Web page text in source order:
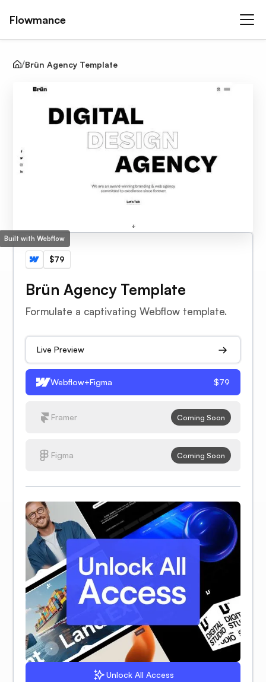
Flowmance
Brün Agency Template
Built with Webflow
$79
Brün Agency Template
Formulate a captivating Webflow template.
Live Preview
Webflow+Figma $79
Framer Coming Soon
Figma Coming Soon
Unlock All Access